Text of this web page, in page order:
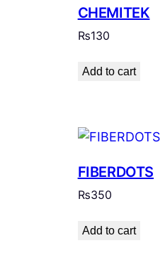
CHEMITEK
₨130
Add to cart
FIBERDOTS
₨350
Add to cart